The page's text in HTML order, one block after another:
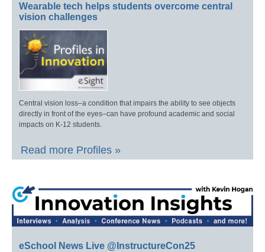
Wearable tech helps students overcome central
vision challenges
Central vision loss–a condition that impairs the ability to see objects
directly in front of the eyes–can have profound academic and social
impacts on K-12 students.
Read more Profiles »
eSchool News Live @InstructureCon25